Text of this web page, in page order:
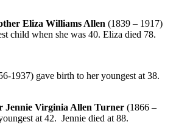
Eliza Williams Allen (1839 – 1917)
child when she was 40. Eliza died 78.
1937) gave birth to her youngest at 38.
Jennie Virginia Allen Turner (1866 –
at 42. Jennie died at 88.